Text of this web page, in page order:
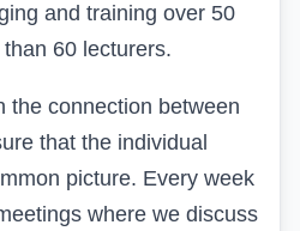
and training over 50
60 lecturers.
the connection between
that the individual
picture. Every week
where we discuss